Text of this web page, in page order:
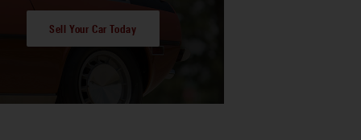
Sell Your Car Today